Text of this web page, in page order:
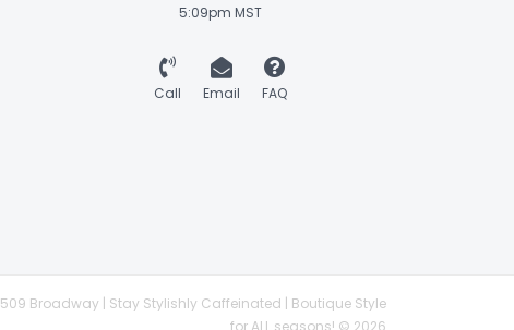
5:09pm MST
Call Email FAQ
509 Broadway | Stay Stylishly Caffeinated | Boutique Style
for ALL seasons! © 2026